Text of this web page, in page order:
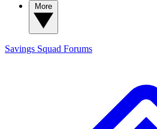
Savings Squad Forums